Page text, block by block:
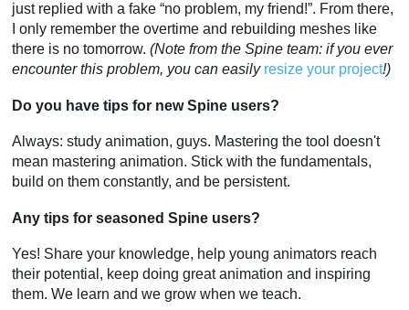
just replied with a fake “no problem, my friend!”. From there,
I only remember the overtime and rebuilding meshes like
there is no tomorrow.(Note from the Spine team: if you ever
encounter this problem, you can easily resize your project!)
Do you have tips for new Spine users?
Always: study animation, guys. Mastering the tool doesn't
mean mastering animation. Stick with the fundamentals,
build on them constantly, and be persistent.
Any tips for seasoned Spine users?
Yes! Share your knowledge, help young animators reach
their potential, keep doing great animation and inspiring
them. We learn and we grow when we teach.